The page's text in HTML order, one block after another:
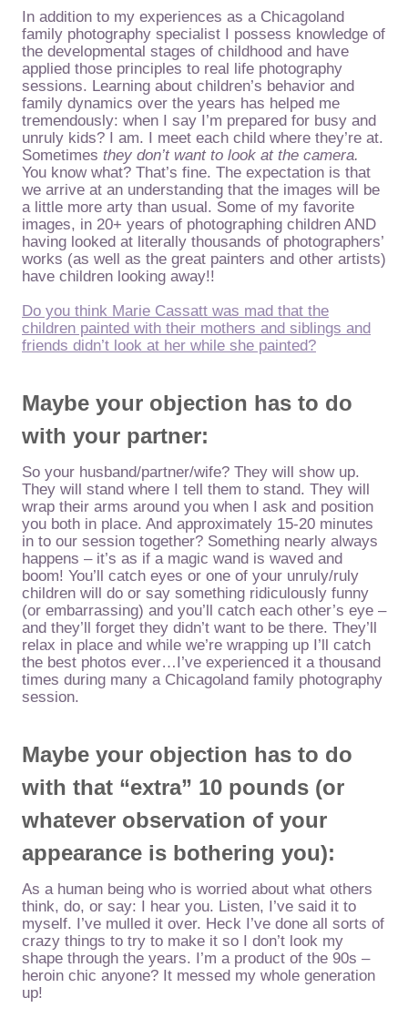
In addition to my experiences as a Chicagoland
family photography specialist I possess knowledge of
the developmental stages of childhood and have
applied those principles to real life photography
sessions. Learning about children’s behavior and
family dynamics over the years has helped me
tremendously: when I say I’m prepared for busy and
unruly kids? I am. I meet each child where they’re at.
Sometimes they don’t want to look at the camera.
You know what? That’s fine. The expectation is that
we arrive at an understanding that the images will be
a little more arty than usual. Some of my favorite
images, in 20+ years of photographing children AND
having looked at literally thousands of photographers’
works (as well as the great painters and other artists)
have children looking away!!
Do you think Marie Cassatt was mad that the
children painted with their mothers and siblings and
friends didn’t look at her while she painted?
Maybe your objection has to do
with your partner:
So your husband/partner/wife? They will show up.
They will stand where I tell them to stand. They will
wrap their arms around you when I ask and position
you both in place. And approximately 15-20 minutes
in to our session together? Something nearly always
happens – it’s as if a magic wand is waved and
boom! You’ll catch eyes or one of your unruly/ruly
children will do or say something ridiculously funny
(or embarrassing) and you’ll catch each other’s eye –
and they’ll forget they didn’t want to be there. They’ll
relax in place and while we’re wrapping up I’ll catch
the best photos ever…I’ve experienced it a thousand
times during many a Chicagoland family photography
session.
Maybe your objection has to do
with that “extra” 10 pounds (or
whatever observation of your
appearance is bothering you):
As a human being who is worried about what others
think, do, or say: I hear you. Listen, I’ve said it to
myself. I’ve mulled it over. Heck I’ve done all sorts of
crazy things to try to make it so I don’t look my
shape through the years. I’m a product of the 90s –
heroin chic anyone? It messed my whole generation
up!